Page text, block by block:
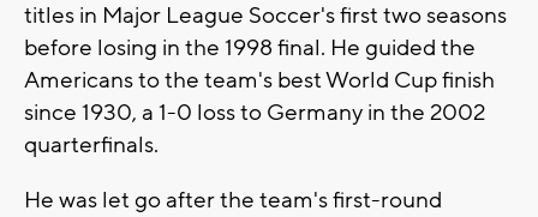
titles in Major League Soccer's first two seasons
before losing in the 1998 final. He guided the
Americans to the team's best World Cup finish
since 1930, a 1-0 loss to Germany in the 2002
quarterfinals.
He was let go after the team's first-round